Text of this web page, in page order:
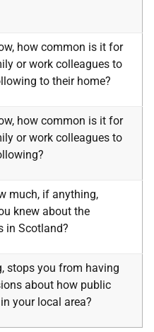
how common is it for
or work colleagues to
to their home?
how common is it for
or work colleagues to
much, if anything,
knew about the
in Scotland?
stops you from having
about how public
your local area?